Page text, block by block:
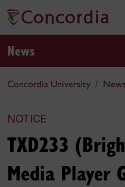
News
Concordia University
NOTICE
TXD233
Media Player